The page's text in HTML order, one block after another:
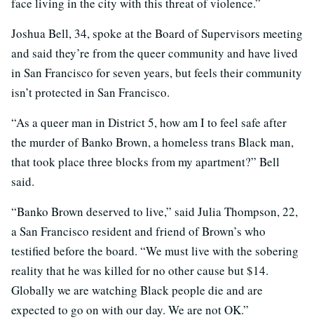
face living in the city with this threat of violence.”
Joshua Bell, 34, spoke at the Board of Supervisors meeting
and said they’re from the queer community and have lived
in San Francisco for seven years, but feels their community
isn’t protected in San Francisco.
“As a queer man in District 5, how am I to feel safe after
the murder of Banko Brown, a homeless trans Black man,
that took place three blocks from my apartment?” Bell
said.
“Banko Brown deserved to live,” said Julia Thompson, 22,
a San Francisco resident and friend of Brown’s who
testified before the board. “We must live with the sobering
reality that he was killed for no other cause but $14.
Globally we are watching Black people die and are
expected to go on with our day. We are not OK.”